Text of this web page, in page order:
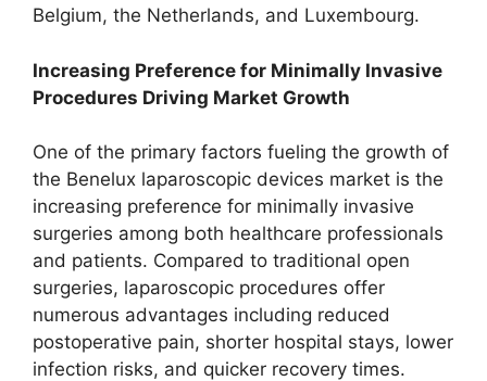
Belgium, the Netherlands, and Luxembourg.
Increasing Preference for Minimally Invasive
Procedures Driving Market Growth
One of the primary factors fueling the growth of
the Benelux laparoscopic devices market is the
increasing preference for minimally invasive
surgeries among both healthcare professionals
and patients. Compared to traditional open
surgeries, laparoscopic procedures offer
numerous advantages including reduced
postoperative pain, shorter hospital stays, lower
infection risks, and quicker recovery times.